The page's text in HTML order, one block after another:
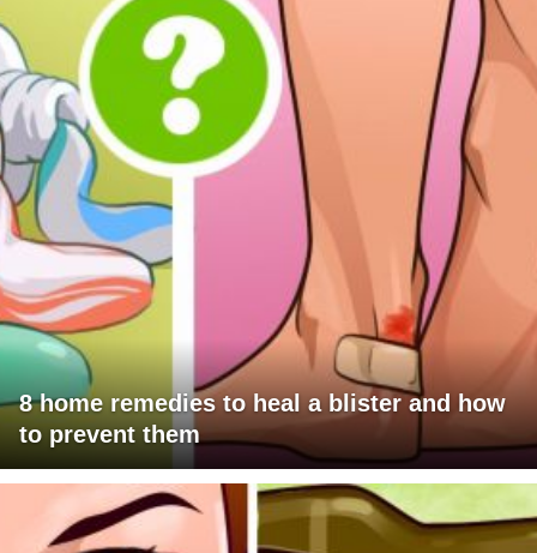
8 home remedies to heal a blister and how
to prevent them